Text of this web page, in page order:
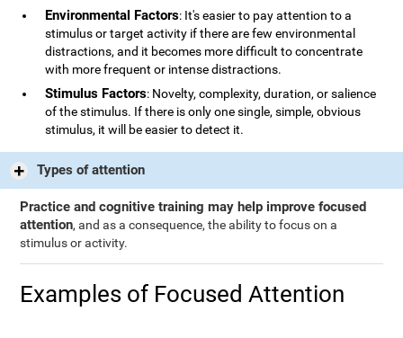
Environmental Factors: It's easier to pay attention to a
stimulus or target activity if there are few environmental
distractions, and it becomes more difficult to concentrate
with more frequent or intense distractions.
Stimulus Factors: Novelty, complexity, duration, or salience
of the stimulus. If there is only one single, simple, obvious
stimulus, it will be easier to detect it.
Types of attention
Practice and cognitive training may help improve focused
attention, and as a consequence, the ability to focus on a
stimulus or activity.
Examples of Focused Attention